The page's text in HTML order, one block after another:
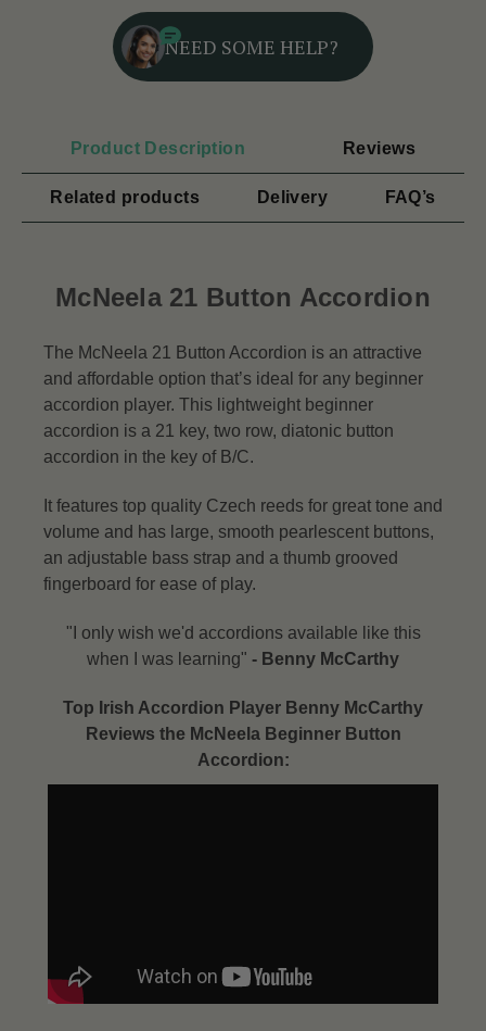
NEED SOME HELP?
Product Description Reviews
Related products Delivery FAQ’s
McNeela 21 Button Accordion
The McNeela 21 Button Accordion is an attractive
and affordable option that’s ideal for any beginner
accordion player. This lightweight beginner
accordion is a 21 key, two row, diatonic button
accordion in the key of B/C.
It features top quality Czech reeds for great tone and
volume and has large, smooth pearlescent buttons,
an adjustable bass strap and a thumb grooved
fingerboard for ease of play.
"I only wish we'd accordions available like this
when I was learning" - Benny McCarthy​
Top Irish Accordion Player Benny McCarthy
Reviews the McNeela Beginner Button
Accordion: